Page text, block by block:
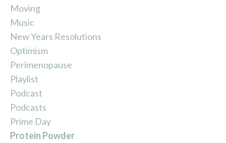
Moving
Music
New Years Resolutions
Optimism
Perimenopause
Playlist
Podcast
Podcasts
Prime Day
Protein Powder